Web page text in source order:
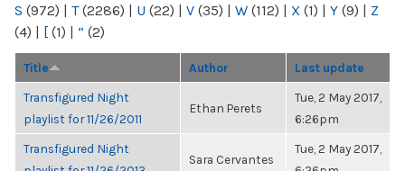
S (972) | T(2286) | U (22) | V (35) | W (112) | X (1) | Y (9) | Z
(4) | [ (1) | “ (2)
Title Author Last update
Transfigured Night
playlist for 11/26/2011
Ethan Perets
Tue, 2 May 2017,
6:26pm
Transfigured Night
Sara Cervantes
Tue, 2 May 2017,